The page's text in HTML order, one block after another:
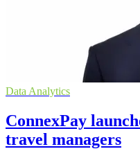
Data Analytics
ConnexPay
travel managers